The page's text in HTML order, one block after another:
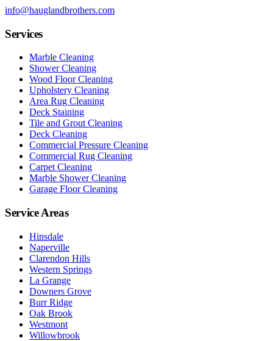
info@hauglandbrothers.com
Services
Marble Cleaning
Shower Cleaning
Wood Floor Cleaning
Upholstery Cleaning
Area Rug Cleaning
Deck Staining
Tile and Grout Cleaning
Deck Cleaning
Commercial Pressure Cleaning
Commercial Rug Cleaning
Carpet Cleaning
Marble Shower Cleaning
Garage Floor Cleaning
Service Areas
Hinsdale
Naperville
Clarendon Hills
Western Springs
La Grange
Downers Grove
Burr Ridge
Oak Brook
Westmont
Willowbrook